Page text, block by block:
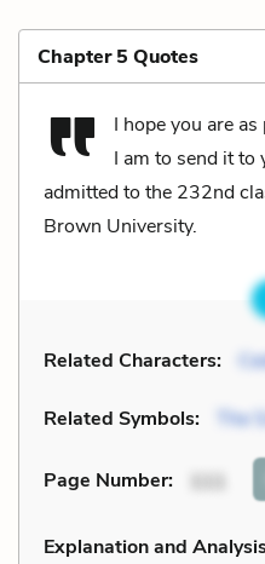
Chapter 5 Quotes
I hope you are
I am to send it to
admitted to the 232nd
Brown University.
Related Characters:
Related Symbols: The
Page Number:
Explanation and